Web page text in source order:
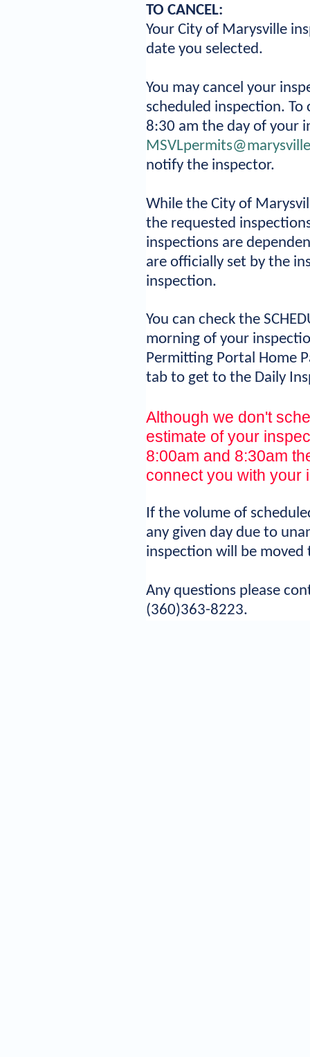
TO CANCEL:
Your City of Marysville
date you selected.
You may cancel your
scheduled inspection.
8:30 am the day of your
notify the inspector.
While the City of
the requested
inspections are
are officially set by the
inspection.
You can check the
morning of your
Permitting Portal Home
tab to get to the Daily
Although we don't
estimate of your
8:00am and 8:30am
connect you with your
If the volume of
any given day due to
inspection will be
Any questions please
(360)363-8223.